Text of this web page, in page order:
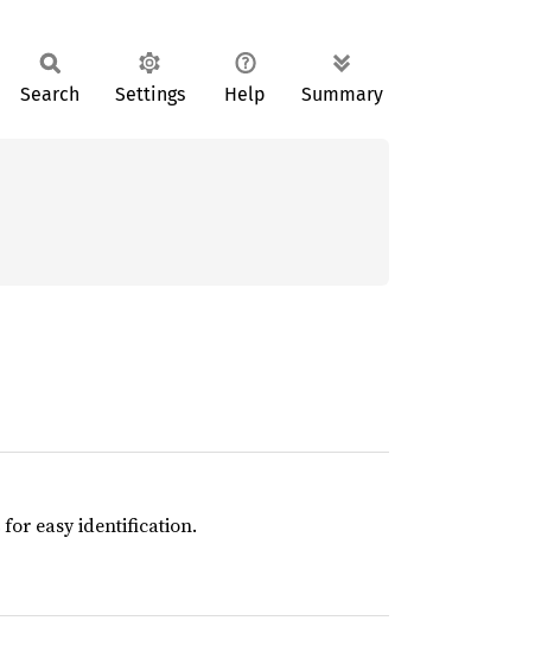
Search Settings Help Summary
easy identification.